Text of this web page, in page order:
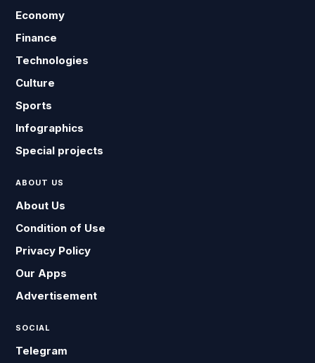
Economy
Finance
Technologies
Culture
Sports
Infographics
Special projects
ABOUT US
About Us
Condition of Use
Privacy Policy
Our Apps
Advertisement
SOCIAL
Telegram